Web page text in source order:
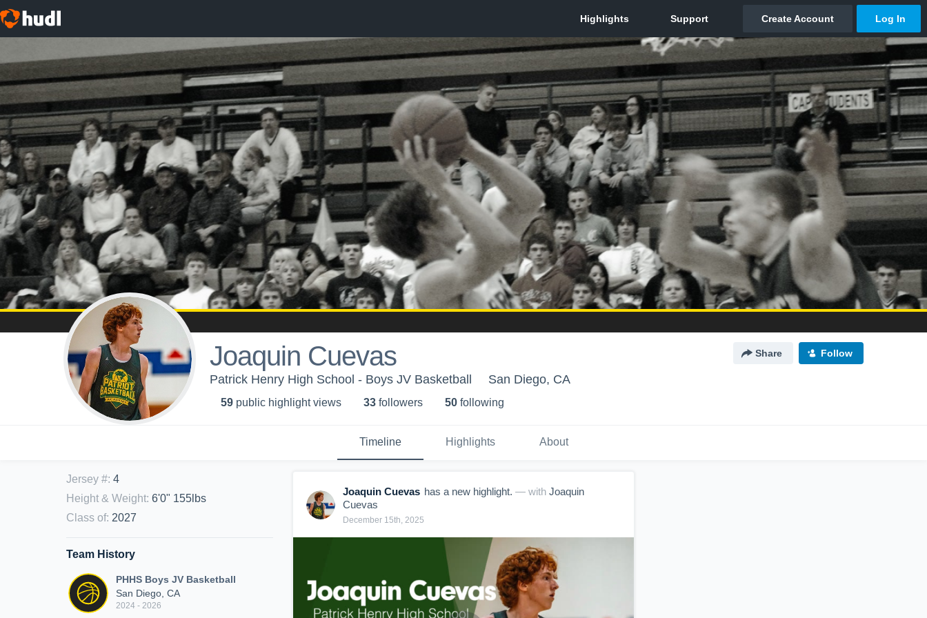
Joaquin Cuevas Share Follow
Patrick Henry High School - Boys JV Basketball San Diego, CA
59 public highlight views 33 followers 50 following
Timeline Highlights About
Jersey #: 4
Height & Weight: 6'0" 155lbs
Class of: 2027
Team History
PHHS Boys JV Basketball
San Diego, CA
2024 - 2026
Joaquin Cuevas has a new highlight. — with Joaquin
Cuevas
December 15th, 2025